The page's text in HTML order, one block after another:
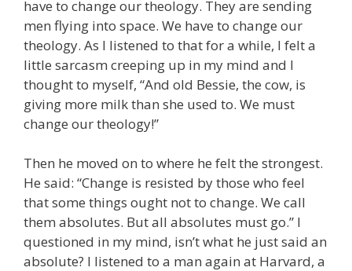
have to change our theology. They are sending
men flying into space. We have to change our
theology. As I listened to that for a while, I felt a
little sarcasm creeping up in my mind and I
thought to myself, “And old Bessie, the cow, is
giving more milk than she used to. We must
change our theology!”
Then he moved on to where he felt the strongest.
He said: “Change is resisted by those who feel
that some things ought not to change. We call
them absolutes. But all absolutes must go.” I
questioned in my mind, isn’t what he just said an
absolute? I listened to a man again at Harvard, a